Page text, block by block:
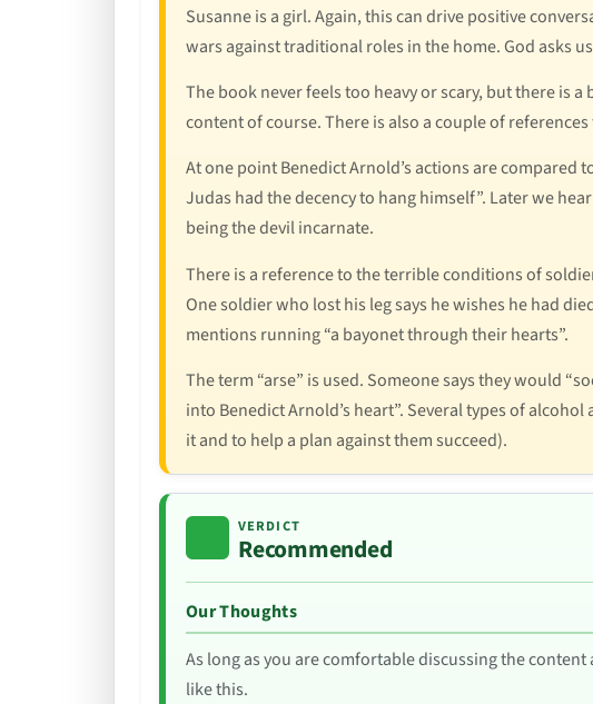
Susanne is a girl. Again, this can drive positive
wars against traditional roles in the home. God asks
The book never feels too heavy or scary, but there is
content of course. There is also a couple of
At one point Benedict Arnold’s actions are compared
Judas had the decency to hang himself”. Later we
being the devil incarnate.
There is a reference to the terrible conditions of
One soldier who lost his leg says he wishes he had
mentions running “a bayonet through their hearts”.
The term “arse” is used. Someone says they would
into Benedict Arnold’s heart”. Several types of
it and to help a plan against them succeed).
VERDICT
Recommended
Our Thoughts
As long as you are comfortable discussing the
like this.